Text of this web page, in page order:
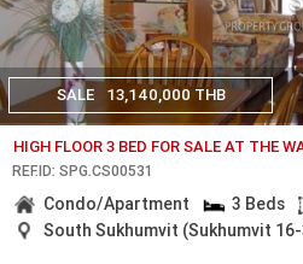
SALE 13,140,000 THB
HIGH FLOOR 3 BED FOR SALE AT THE
REF.ID: SPG.CS00531
Condo/Apartment 3 Beds
South Sukhumvit (Sukhumvit